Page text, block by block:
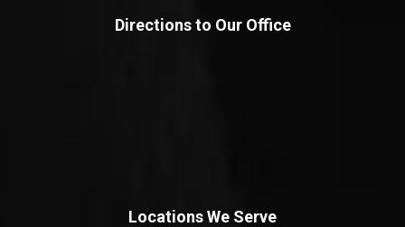
Directions to Our Office
Locations We Serve